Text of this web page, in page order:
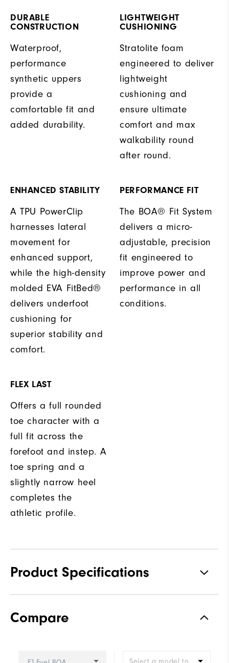
DURABLE
CONSTRUCTION
Waterproof,
performance
synthetic uppers
provide a
comfortable fit and
added durability.
LIGHTWEIGHT
CUSHIONING
Stratolite foam
engineered to deliver
lightweight
cushioning and
ensure ultimate
comfort and max
walkability round
after round.
ENHANCED STABILITY
A TPU PowerClip
harnesses lateral
movement for
enhanced support,
while the high-density
molded EVA FitBed®
delivers underfoot
cushioning for
superior stability and
comfort.
PERFORMANCE FIT
The BOA® Fit System
delivers a micro-
adjustable, precision
fit engineered to
improve power and
performance in all
conditions.
FLEX LAST
Offers a full rounded
toe character with a
full fit across the
forefoot and instep. A
toe spring and a
slightly narrow heel
completes the
athletic profile.
Product Specifications
Stability
Compare